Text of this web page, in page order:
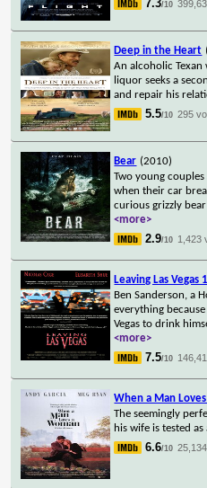
7.3/10
Deep in the Heart
An alcoholic
liquor seeks a
and repair his
5.5/10 295
Bear (2010)
Two young
when their car
curious grizzly
<more>
2.9/10 1,423
Leaving Las Vegas
Ben Sanderson, a
everything
Vegas to drink
<more>
7.5/10
When a Man
The seemingly
his wife is tested
6.6/10